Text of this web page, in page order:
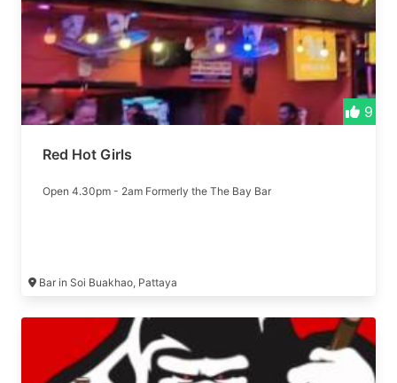
9
Red Hot Girls
Open 4.30pm - 2am Formerly the The Bay Bar
Bar in Soi Buakhao, Pattaya